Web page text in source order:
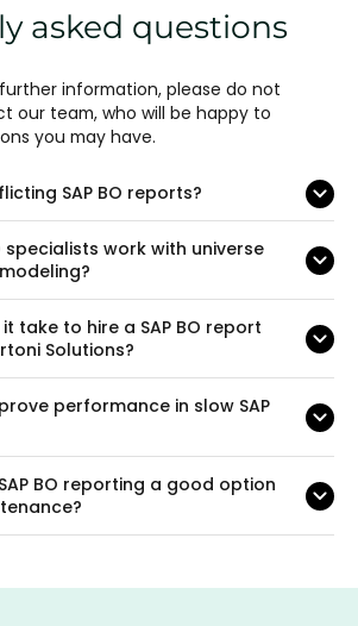
asked questions
information, please do not
our team, who will be happy to
you may have.
SAP BO reports?
specialists work with universe
take to hire a SAP BO report
Solutions?
performance in slow SAP
BO reporting a good option